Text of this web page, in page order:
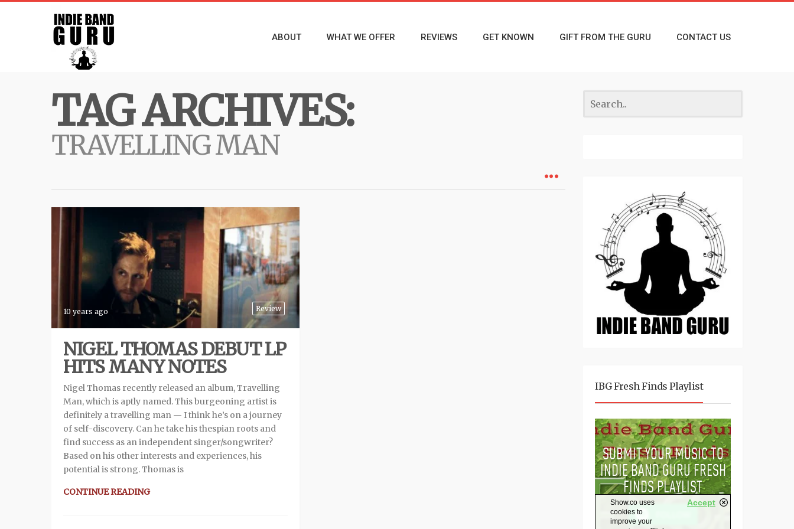
ABOUT WHAT WE OFFER REVIEWS GET KNOWN GIFT FROM THE GURU CONTACT US
TAG ARCHIVES:
TRAVELLING MAN
Review
10 years ago
NIGEL THOMAS DEBUT LP
HITS MANY NOTES
Nigel Thomas recently released an album, Travelling
Man, which is aptly named. This burgeoning artist is
definitely a travelling man — I think he’s on a journey
of self-discovery. Can he take his thespian roots and
find success as an independent singer/songwriter?
Based on his other interests and experiences, his
potential is strong. Thomas is
CONTINUE READING
IBG Fresh Finds Playlist